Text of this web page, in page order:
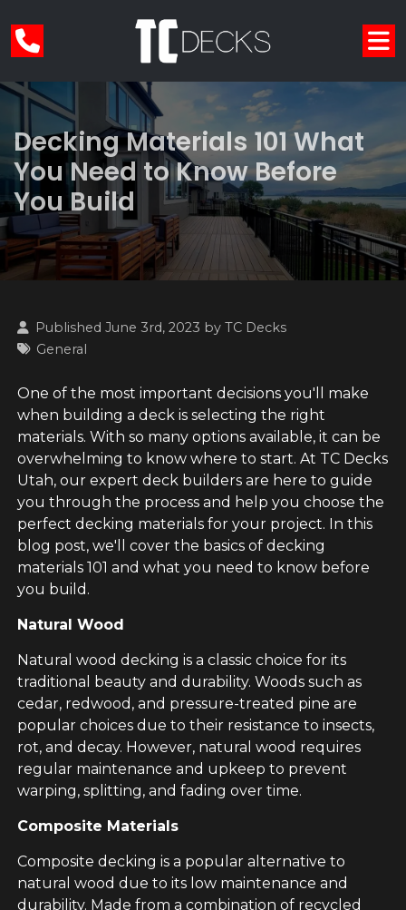
Decking Materials 101 What
You Need to Know Before
You Build
Published June 3rd, 2023 byTC Decks
General
One of the most important decisions you'll make
when building a deck is selecting the right
materials. With so many options available, it can be
overwhelming to know where to start. At TC Decks
Utah, our expert deck builders are here to guide
you through the process and help you choose the
perfect decking materials for your project. In this
blog post, we'll cover the basics of decking
materials 101 and what you need to know before
you build.
Natural Wood
Natural wood decking is a classic choice for its
traditional beauty and durability. Woods such as
cedar, redwood, and pressure-treated pine are
popular choices due to their resistance to insects,
rot, and decay. However, natural wood requires
regular maintenance and upkeep to prevent
warping, splitting, and fading over time.
Composite Materials
Composite decking is a popular alternative to
natural wood due to its low maintenance and
durability. Made from a combination of recycled